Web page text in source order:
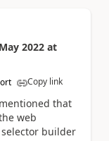
2022 at
Copy link
that
web
builder